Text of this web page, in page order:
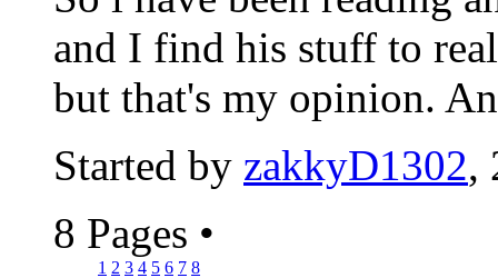
and I find his stuff to
but that's my opinion.
Started by zakkyD1302,
8 Pages •
1 2 3 4 5 6 7 8